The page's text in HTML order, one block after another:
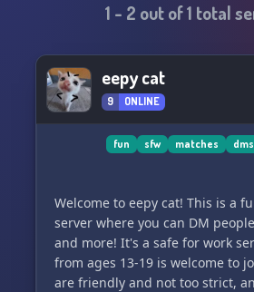
1 - 2 out of1 total
eepy cat
9 ONLINE
fun sfw matches dms
Welcome to eepy cat! This is a
server where you can DM
and more! It's a safe for work
from ages 13-19 is welcome to
are friendly and not too strict,